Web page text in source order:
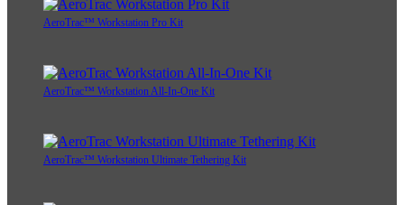
AeroTrac™ Workstation Pro Kit
AeroTrac™ Workstation All-In-One Kit
AeroTrac™ Workstation Ultimate Tethering Kit